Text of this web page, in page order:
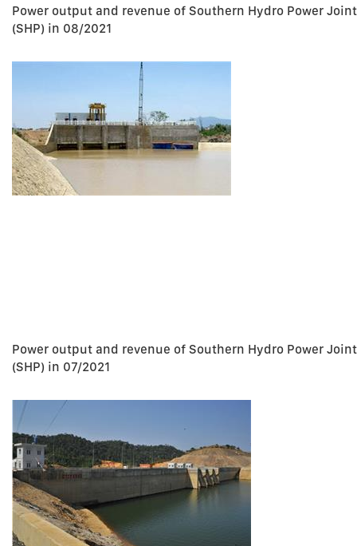
Power output and revenue of Southern Hydro Power
(SHP) in 08/2021
Power output and revenue of Southern Hydro Power
(SHP) in 07/2021